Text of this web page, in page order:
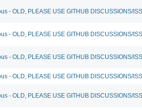
- OLD, PLEASE USE GITHUB DISCUSSIONS/
- OLD, PLEASE USE GITHUB DISCUSSIONS/
- OLD, PLEASE USE GITHUB DISCUSSIONS/
- OLD, PLEASE USE GITHUB DISCUSSIONS/
- OLD, PLEASE USE GITHUB DISCUSSIONS/